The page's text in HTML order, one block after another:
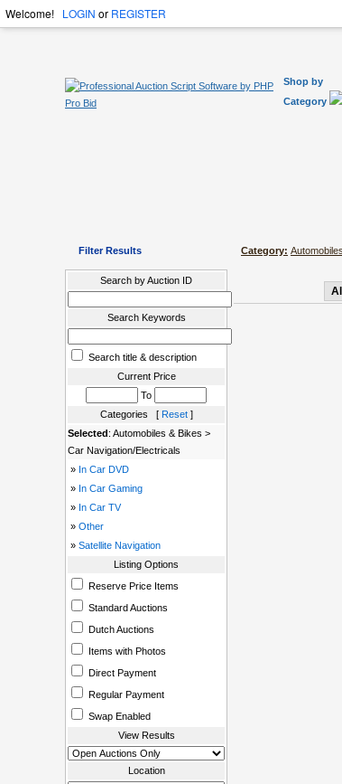
Welcome! LOGIN or REGISTER
Shop by
Category
Filter Results
Search by Auction ID
Search Keywords
Search title & description
Current Price
To
Categories [ Reset]
Selected: Automobiles & Bikes >
Car Navigation/Electricals
» In Car DVD
» In Car Gaming
» In Car TV
» Other
» Satellite Navigation
Listing Options
Reserve Price Items
Standard Auctions
Dutch Auctions
Items with Photos
Direct Payment
Regular Payment
Swap Enabled
View Results
Location
Category: